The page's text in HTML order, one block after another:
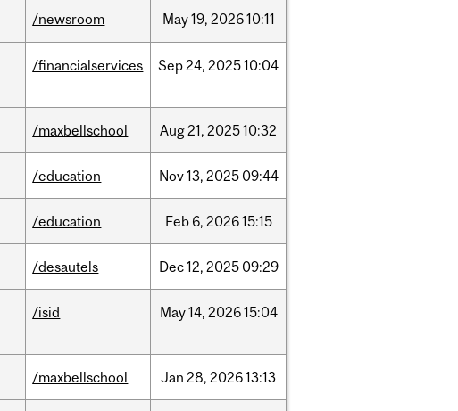
/newsroom May19, 202610:11
/financialservices Sep24, 202510:04
/maxbellschool Aug21, 202510:32
/education Nov13, 2025 09:44
/education Feb 6, 202615:15
/desautels Dec12, 2025 09:29
/isid May14, 202615:04
/maxbellschool Jan 28, 202613:13